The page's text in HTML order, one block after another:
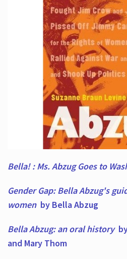
Bella! : Ms. Abzug Goes to
Gender Gap: Bella Abzug's
women by Bella Abzug
Bella Abzug: an oral historyby
and Mary Thom